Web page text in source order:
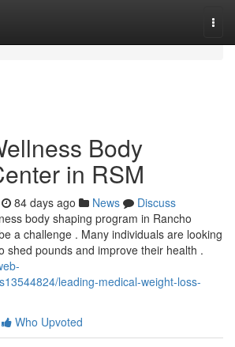
Body
in RSM
84 days ago News
Discuss
body shaping program in Rancho
a challenge . Many individuals are looking
shed pounds and improve their health .
leading-medical-weight-loss-
Who Upvoted